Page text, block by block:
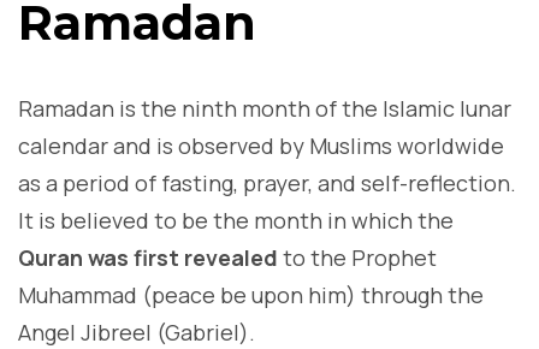
Ramadan
Ramadan is the ninth month of the Islamic lunar
calendar and is observed by Muslims worldwide
as a period of fasting, prayer, and self-reflection.
It is believed to be the month in which the
Quran was first revealed to the Prophet
Muhammad (peace be upon him) through the
Angel Jibreel (Gabriel).